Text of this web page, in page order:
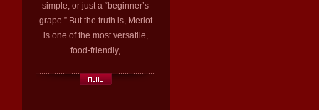
simple, or just a “beginner’s
grape.” But the truth is, Merlot
is one of the most versatile,
food-friendly,